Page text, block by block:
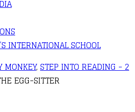
INTERNATIONAL SCHOOL
MONKEY, STEP INTO READING - 2
EGG-SITTER